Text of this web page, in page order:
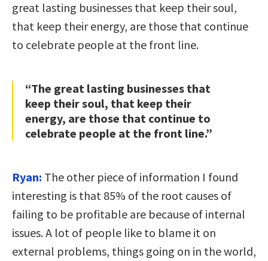
great lasting businesses that keep their soul,
that keep their energy, are those that continue
to celebrate people at the front line.
“The great lasting businesses that
keep their soul, that keep their
energy, are those that continue to
celebrate people at the front line.”
Ryan: The other piece of information I found
interesting is that 85% of the root causes of
failing to be profitable are because of internal
issues. A lot of people like to blame it on
external problems, things going on in the world,